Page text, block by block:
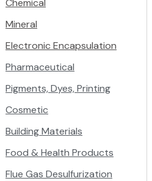
Chemical
Mineral
Electronic Encapsulation
Pharmaceutical
Pigments, Dyes, Printing
Cosmetic
Building Materials
Food & Health Products
Flue Gas Desulfurization